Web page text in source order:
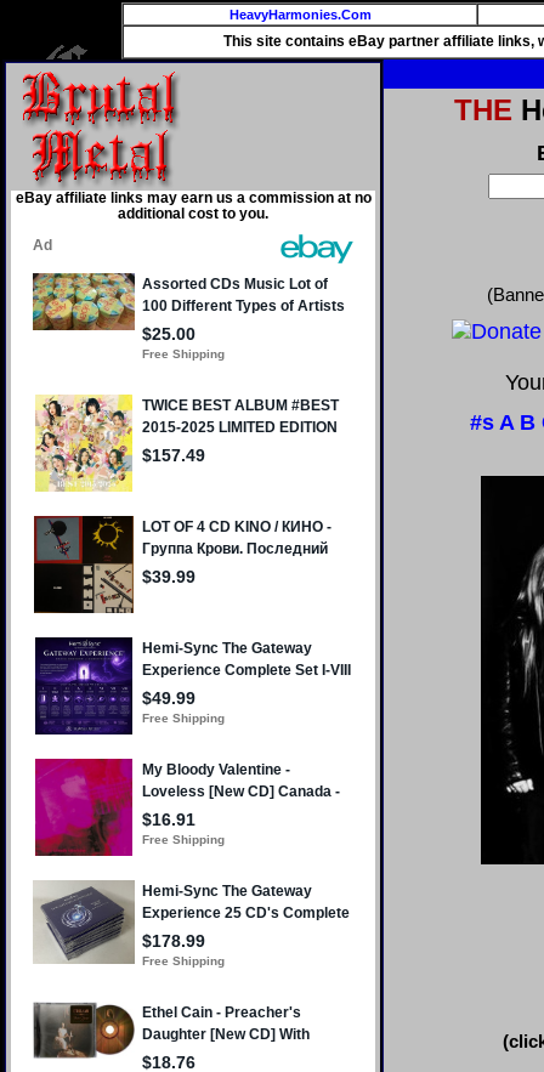
HeavyHarmonies.Com
This site contains eBay partner affiliate links,
eBay affiliate links may earn us a commission at no
additional cost to you.
THE
#s A B